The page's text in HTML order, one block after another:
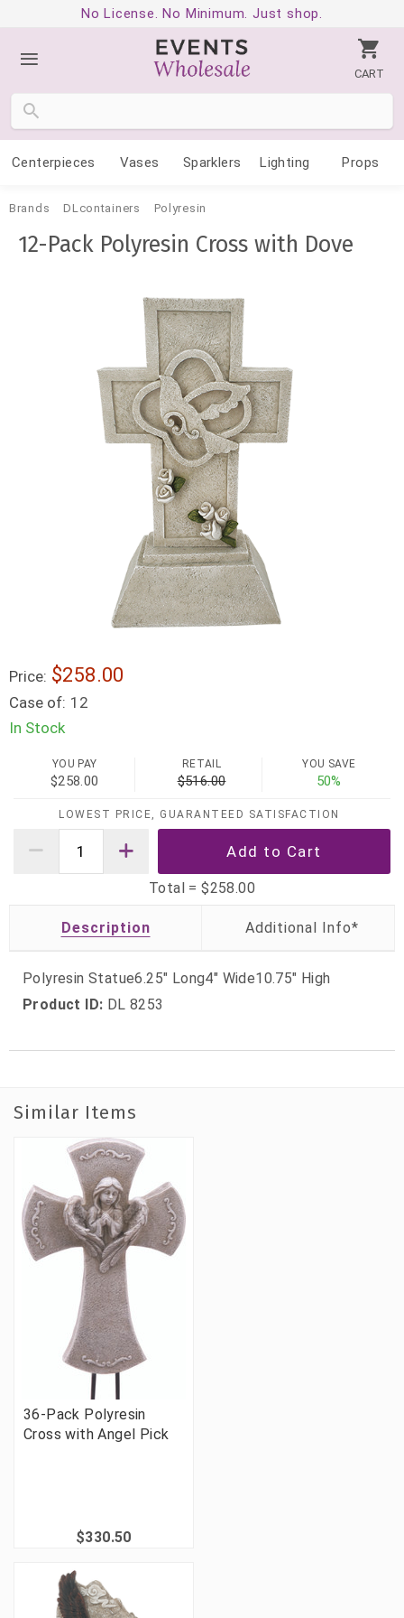
No License. No Minimum. Just shop.
CART
Centerpieces Vases Sparklers Lighting Props
Brands DLcontainers Polyresin
12-Pack Polyresin Cross with Dove
Price: $258.00
Case of: 12
In Stock
YOU PAY
$258.00
RETAIL
$516.00
YOU SAVE
50%
LOWEST PRICE, GUARANTEED SATISFACTION
Total =$258.00
Description
Polyresin Statue6.25" Long4" Wide10.75" High
Product ID: DL 8253
Similar Items
36-Pack Polyresin
Cross with Angel Pick
$330.50